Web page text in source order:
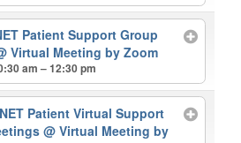
Patient Support Group
Virtual Meeting by Zoom
am – 12:30 pm
Patient Virtual Support
@ Virtual Meeting by